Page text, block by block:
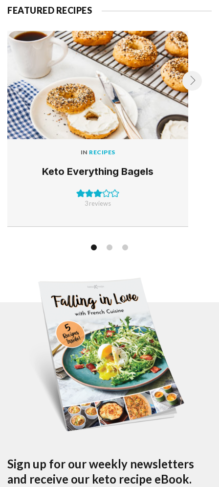
FEATURED RECIPES
IN RECIPES
Keto Everything Bagels
3reviews
Sign up for our weekly newsletters
and receive our keto recipe eBook.